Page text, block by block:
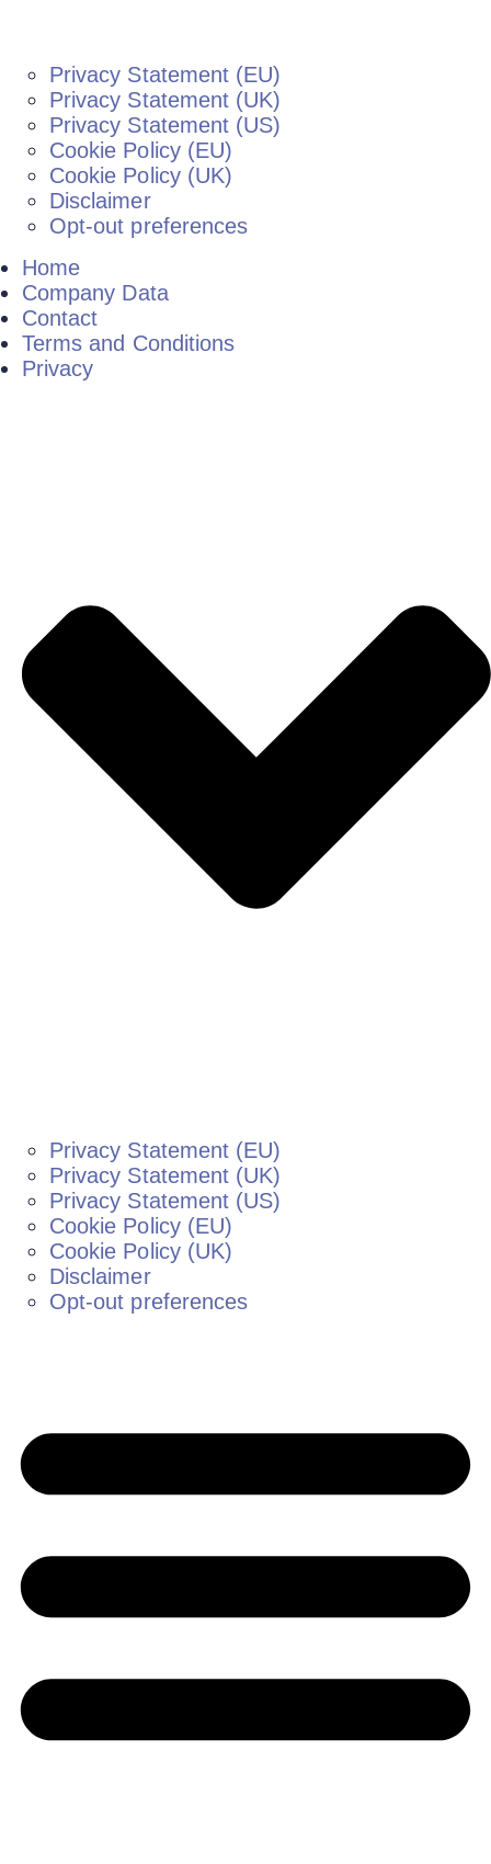
Privacy Statement (EU)
Privacy Statement (UK)
Privacy Statement (US)
Cookie Policy (EU)
Cookie Policy (UK)
Disclaimer
Opt-out preferences
Home
Company Data
Contact
Terms and Conditions
Privacy
Privacy Statement (EU)
Privacy Statement (UK)
Privacy Statement (US)
Cookie Policy (EU)
Cookie Policy (UK)
Disclaimer
Opt-out preferences